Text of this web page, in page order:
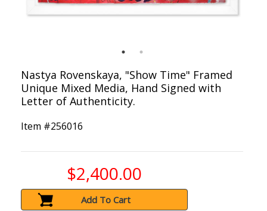
Nastya Rovenskaya, "Show Time" Framed
Unique Mixed Media, Hand Signed with
Letter of Authenticity.
Item #256016
$2,400.00
Add To Cart